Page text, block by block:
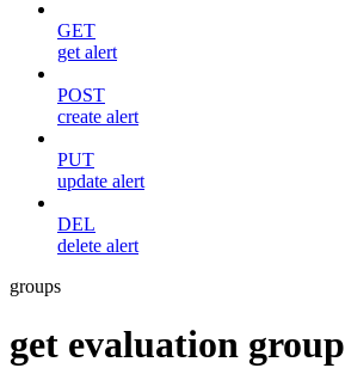
GET
get alert
POST
create alert
PUT
update alert
DEL
delete alert
groups
get evaluation group